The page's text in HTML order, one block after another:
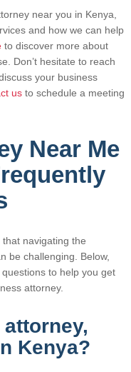
near you in Kenya,
and how we can help
to discover more about
Don’t hesitate to reach
your business
us to schedule a meeting
Near Me
navigating the
be challenging. Below,
to help you get
attorney.
Kenya?